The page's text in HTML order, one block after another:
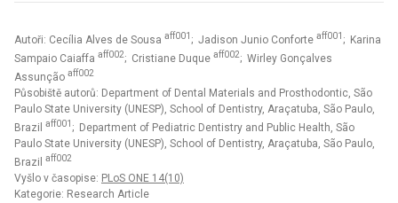
Autoři: Cecília Alves de Sousa aff001 ; Jadison Junio Conforte aff001 ; Karina
Sampaio Caiaffa aff002; Cristiane Duque aff002; Wirley Gonçalves
Assunção aff002
Působiště autorů: Department of Dental Materials and Prosthodontic, São
Paulo State University (UNESP), School of Dentistry, Araçatuba, São Paulo,
Brazil
aff001 ; Department of Pediatric Dentistry and Public Health, São
Paulo State University (UNESP), School of Dentistry, Araçatuba, São Paulo,
Brazil
aff002
Vyšlo v časopise: PLoS ONE 14(10)
Kategorie: Research Article